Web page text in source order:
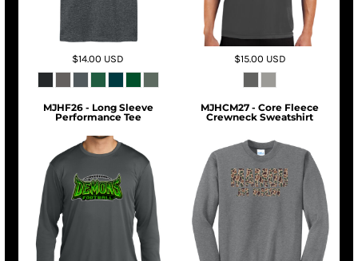
$14.00 USD $15.00 USD
MJHF26 - Long Sleeve
Performance Tee
MJHCM27 - Core Fleece
Crewneck Sweatshirt